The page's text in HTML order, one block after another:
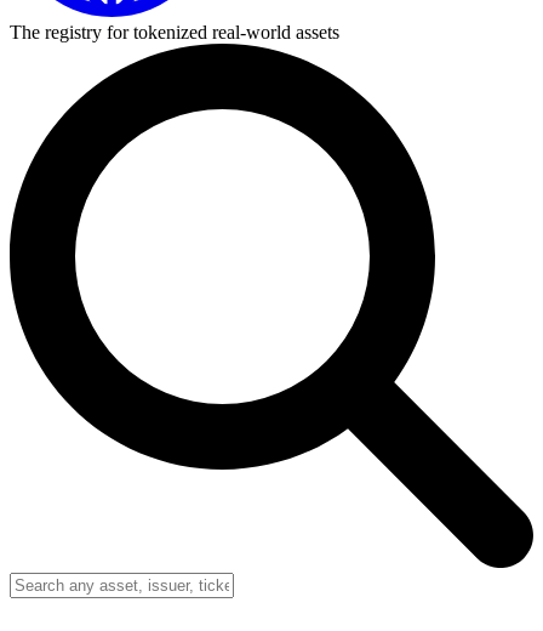
The registry for tokenized real-world assets